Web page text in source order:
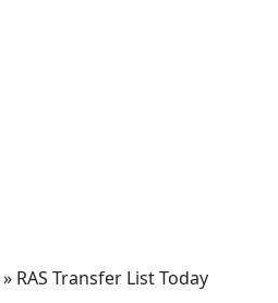
» RAS Transfer List Today